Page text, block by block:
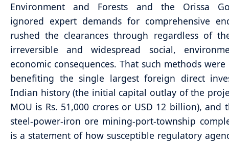
Environment and Forests and the Orissa
ignored expert demands for comprehensive
rushed the clearances through regardless of
irreversible and widespread social,
economic consequences. That such methods
benefiting the single largest foreign direct
Indian history (the initial capital outlay of the
MOU is Rs. 51,000 crores or USD 12 billion), and
steel-power-iron ore mining-port-township
is a statement of how susceptible regulatory